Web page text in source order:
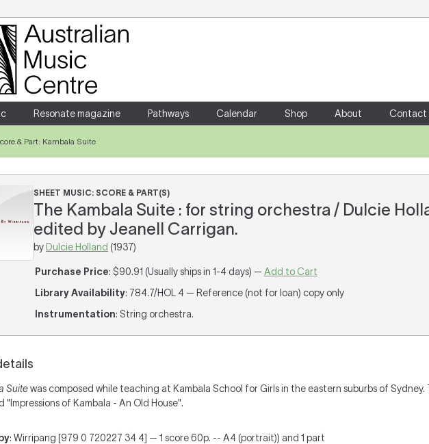
and password
username or password?
Resonate magazine Pathways Calendar Shop About Contact
& Part: Kambala Suite
SHEET MUSIC: SCORE & PART(S)
The Kambala Suite : for string orchestra / Dulcie
edited by Jeanell Carrigan.
by Dulcie Holland (1937)
Purchase Price: $90.91 (Usually ships in 1-4 days) — Add to Cart
Library Availability: 784.7/HOL 4 — Reference (not for loan) copy only
Instrumentation: String orchestra.
Suitewas composed while teaching at Kambala School for Girls in the eastern suburbs of
"Impressions of Kambala - An Old House".
: Wirripang [979 0 720227 34 4] — 1 score 60p. -- A4 (portrait)) and 1 part